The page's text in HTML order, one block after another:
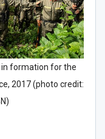
in formation for the
2017 (photo credit: